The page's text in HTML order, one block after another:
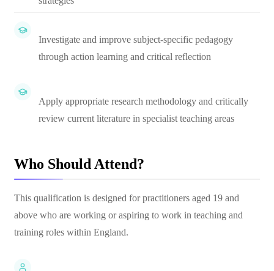
Investigate and improve subject-specific pedagogy
through action learning and critical reflection
Apply appropriate research methodology and critically
review current literature in specialist teaching areas
Who Should Attend?
This qualification is designed for practitioners aged 19 and
above who are working or aspiring to work in teaching and
training roles within England.